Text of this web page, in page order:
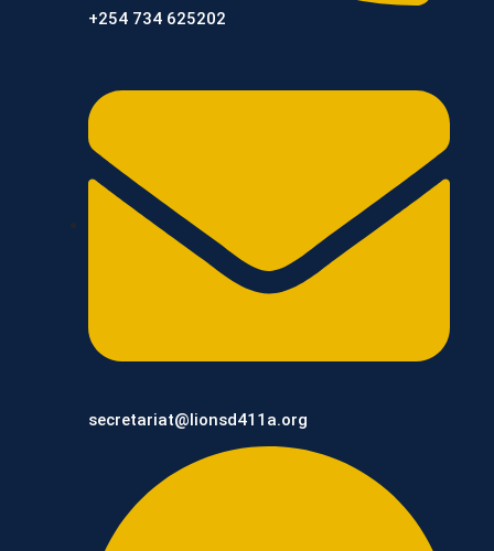
+254 734 625202
secretariat@lionsd411a.org